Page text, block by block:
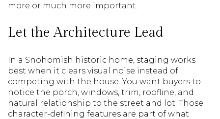
more or much more important.
Let the Architecture Lead
In a Snohomish historic home, staging works
best when it clears visual noise instead of
competing with the house. You want buyers to
notice the porch, windows, trim, roofline, and
natural relationship to the street and lot. Those
character-defining features are part of what